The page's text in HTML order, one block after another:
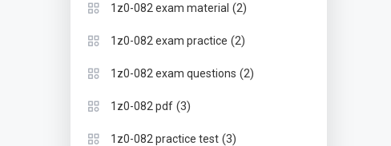
1z0-082 exam material (2)
1z0-082 exam practice (2)
1z0-082 exam questions (2)
1z0-082 pdf (3)
1z0-082 practice test (3)